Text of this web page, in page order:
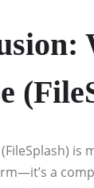
is
a